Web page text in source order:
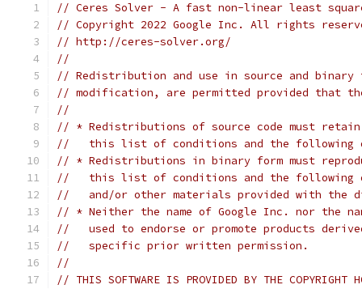
// Ceres Solver - A fast non-linear least
// Copyright 2022 Google Inc. All rights
// http://ceres-solver.org/
//
// Redistribution and use in source and
// modification, are permitted provided that
//
// * Redistributions of source code must
//   this list of conditions and the following
// * Redistributions in binary form must
//   this list of conditions and the following
//   and/or other materials provided with the
// * Neither the name of Google Inc. nor the
//   used to endorse or promote products
//   specific prior written permission.
//
// THIS SOFTWARE IS PROVIDED BY THE COPYRIGHT